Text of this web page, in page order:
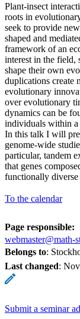
Plant-insect
roots in
seek to provide
shaped and
framework of an
interest in the field,
shape their own
duplications create
evolutionary
over evolutionary
dynamics can be
individuals within a
In this talk I will
genome-wide
particular, tandem
that genes
functionally
To the calendar
Page responsible:
webmaster@math-
Belongs to:
Last changed:
Submit a seminar ad